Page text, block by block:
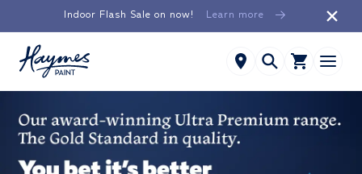
Skip toIndoor Flash Sale on now! Learn more